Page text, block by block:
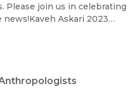
Please join us in celebrating
Askari 2023
for Cinema and